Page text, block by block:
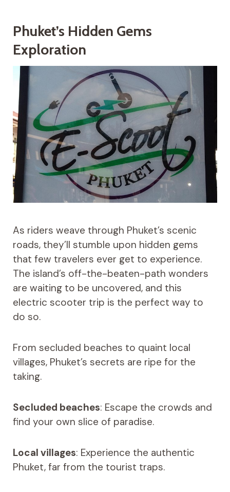
Phuket’s Hidden Gems
Exploration
As riders weave through Phuket’s scenic
roads, they’ll stumble upon hidden gems
that few travelers ever get to experience.
The island’s off-the-beaten-path wonders
are waiting to be uncovered, and this
electric scooter trip is the perfect way to
do so.
From secluded beaches to quaint local
villages, Phuket’s secrets are ripe for the
taking.
Secluded beaches: Escape the crowds and
find your own slice of paradise.
Local villages: Experience the authentic
Phuket, far from the tourist traps.